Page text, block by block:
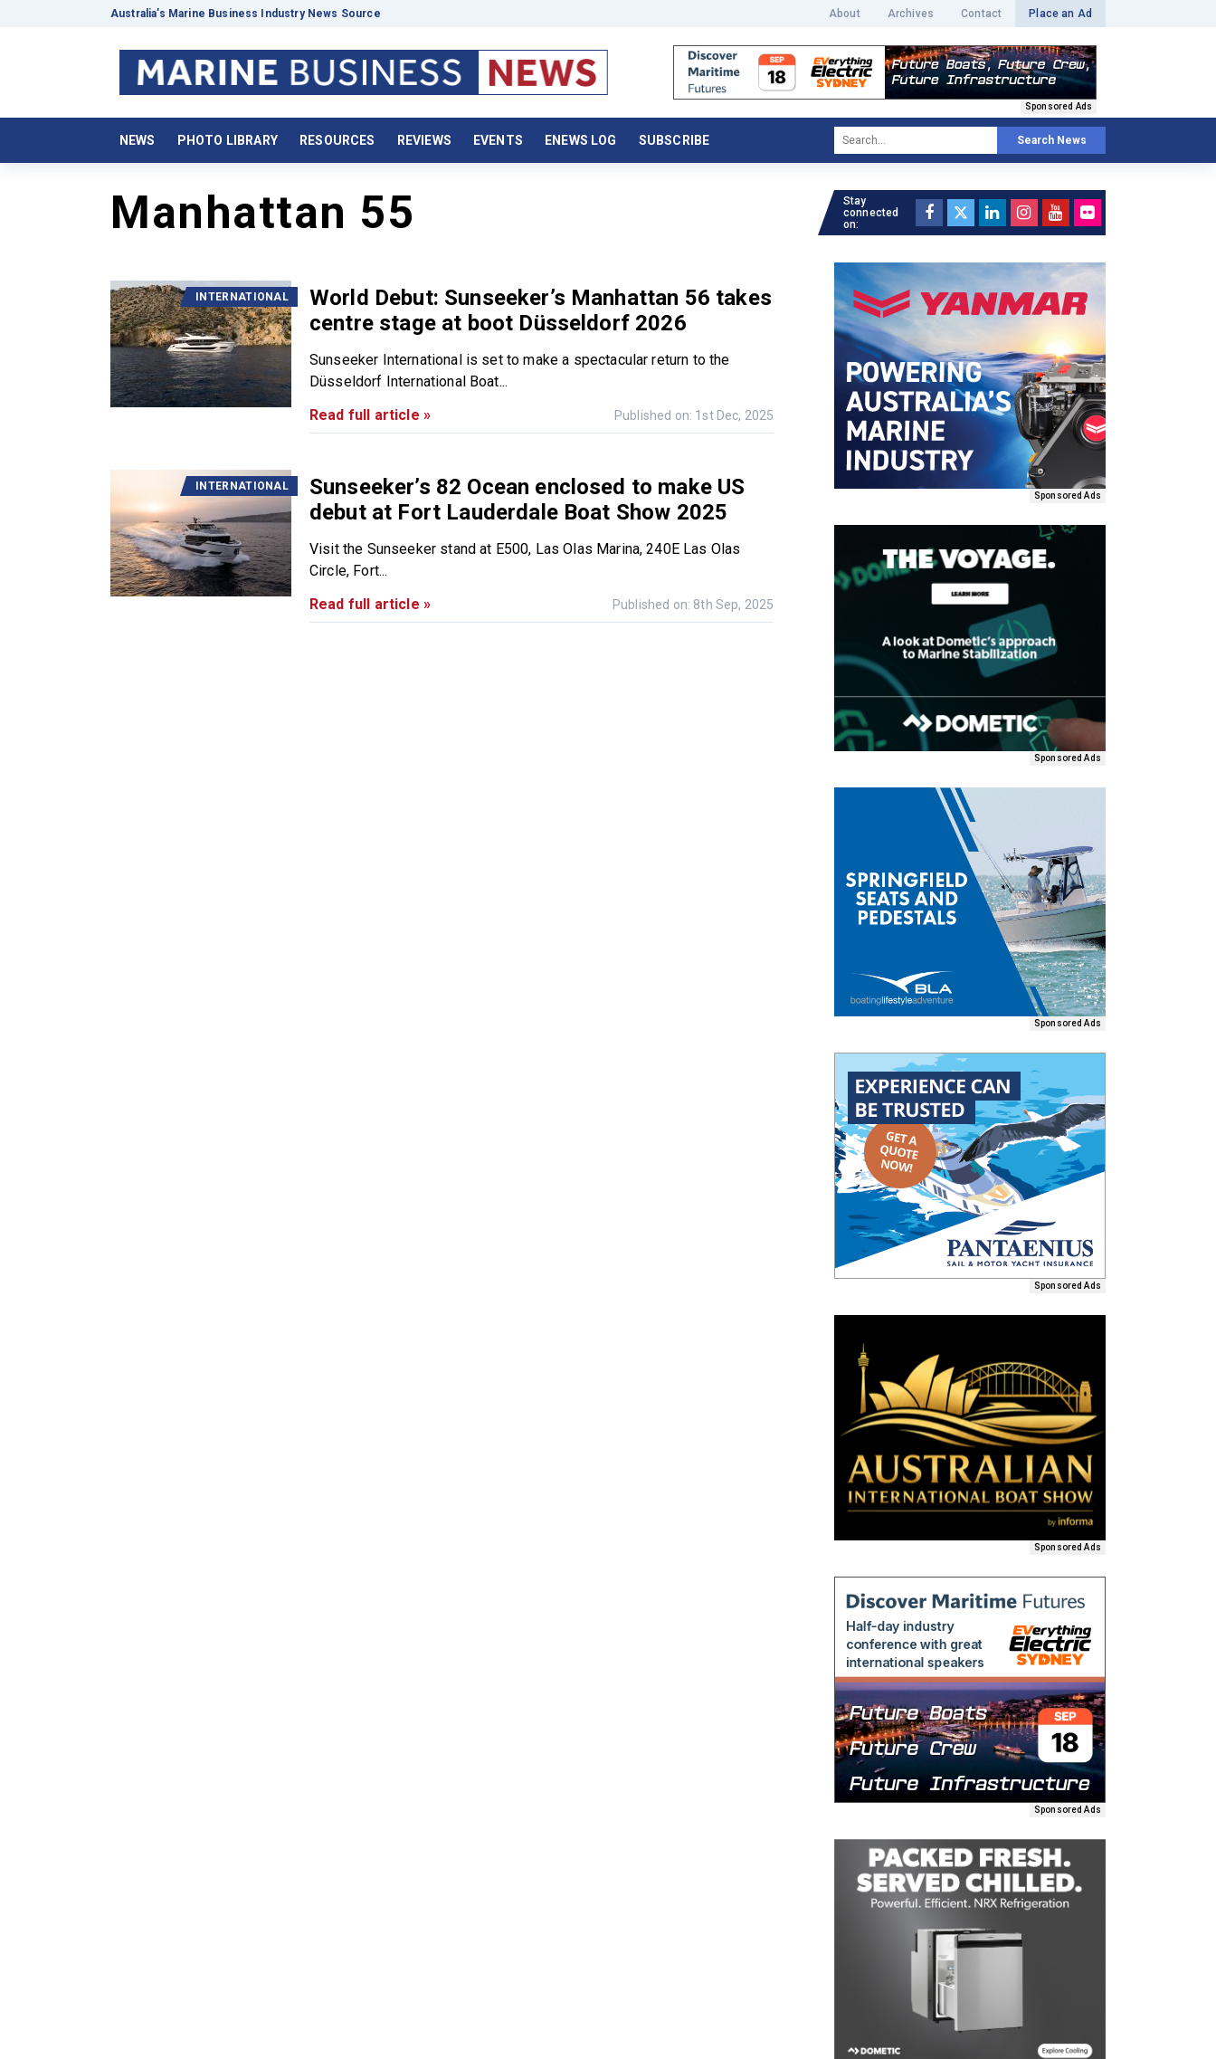
Australia’s Marine Business Industry News Source About Archives Contact Place an Ad
Sponsored Ads
NEWS PHOTO LIBRARY RESOURCES REVIEWS EVENTS ENEWS LOG SUBSCRIBE Search News
Manhattan 55
INTERNATIONAL
World Debut: Sunseeker’s Manhattan 56 takes
centre stage at boot Düsseldorf 2026
Sunseeker International is set to make a spectacular return to the
Düsseldorf International Boat...
Read full article »
Published on: 1st Dec, 2025
INTERNATIONAL
Sunseeker’s 82 Ocean enclosed to make US
debut at Fort Lauderdale Boat Show 2025
Visit the Sunseeker stand at E500, Las Olas Marina, 240E Las Olas
Circle, Fort...
Read full article »
Published on: 8th Sep, 2025
Stay
connected
on:
Sponsored Ads
Sponsored Ads
Sponsored Ads
Sponsored Ads
Sponsored Ads
Sponsored Ads